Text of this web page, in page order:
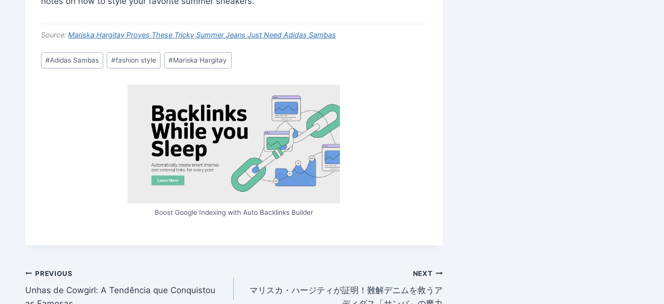
Source: Mariska Hargitay Proves These Tricky Summer Jeans Just Need Adidas Sambas
Post
Tags:
#Adidas Sambas #fashion style #Mariska Hargitay
Boost Google Indexing with Auto Backlinks Builder
Post
navigation
PREVIOUS
Unhas de Cowgirl: A Tendência que Conquistou
NEXT
マリスカ・ハージティが証明！難解デニムを救うア